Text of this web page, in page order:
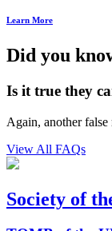
Learn More
Did you
Is it true they
Again, another false
View All FAQs
Society of